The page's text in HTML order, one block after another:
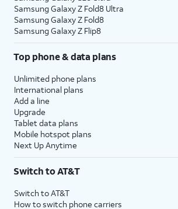
Samsung Galaxy Z Fold8 Ultra
Samsung Galaxy Z Fold8
Samsung Galaxy Z Flip8
Top phone & data plans
Unlimited phone plans
International plans
Add a line
Upgrade
Tablet data plans
Mobile hotspot plans
Next Up Anytime
Switch to AT&T
Switch to AT&T
How to switch phone carriers